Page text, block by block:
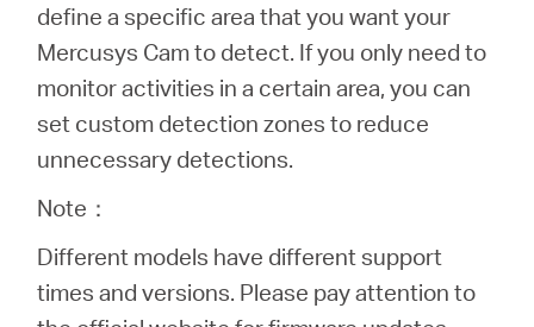
South
define a specific area that you want your
Mercusys Cam to detect. If you only need to
monitor activities in a certain area, you can
set custom detection zones to reduce
unnecessary detections.
Note：
Different models have different support
times and versions. Please pay attention to